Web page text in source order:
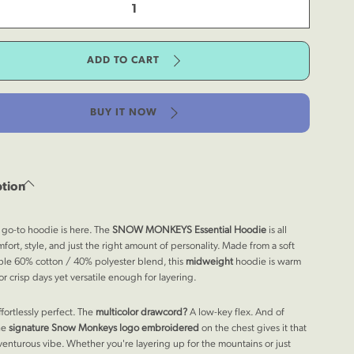
ADD TO CART
BUY IT NOW
to hoodie is here. TheSNOW MONKEYSEssential Hoodieis all
style, and just the right amount of personality. Made from a soft
60% cotton / 40% polyester blend, this midweighthoodie is warm
crisp days yet versatile enough for layering.
perfect. The multicolor drawcord?A low-key flex. And of
signature Snow Monkeys logo embroidered on the chest gives it that
vibe. Whether you're layering up for the mountains or just